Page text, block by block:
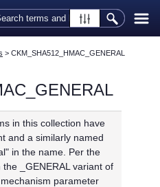
Content
> CKM_SHA512_HMAC_GENERAL
in this collection have
and a similarly named
in the name. Per the
the _GENERAL variant of
parameter